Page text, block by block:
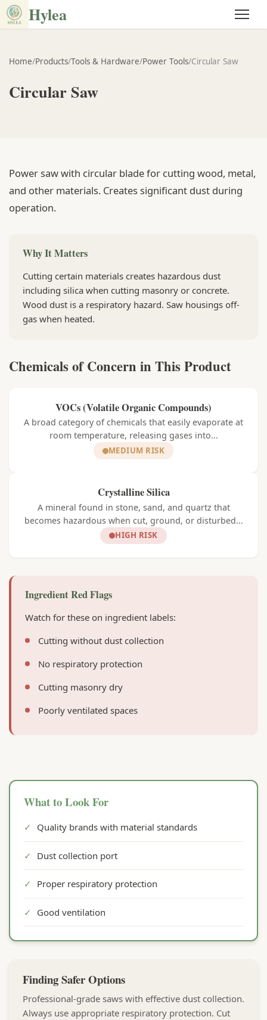
Hylea
Home/Products/Tools & Hardware/Power Tools/Circular Saw
Circular Saw
Power saw with circular blade for cutting wood, metal,
and other materials. Creates significant dust during
operation.
Why It Matters
Cutting certain materials creates hazardous dust
including silica when cutting masonry or concrete.
Wood dust is a respiratory hazard. Saw housings off-
gas when heated.
Chemicals of Concern in This Product
VOCs (Volatile Organic Compounds)
A broad category of chemicals that easily evaporate at
room temperature, releasing gases into...
MEDIUM RISK
Crystalline Silica
A mineral found in stone, sand, and quartz that
becomes hazardous when cut, ground, or disturbed...
HIGH RISK
Ingredient Red Flags
Watch for these on ingredient labels:
Cutting without dust collection
No respiratory protection
Cutting masonry dry
Poorly ventilated spaces
What to Look For
✓ Quality brands with material standards
✓ Dust collection port
✓ Proper respiratory protection
✓ Good ventilation
Finding Safer Options
Professional-grade saws with effective dust collection.
Always use appropriate respiratory protection. Cut